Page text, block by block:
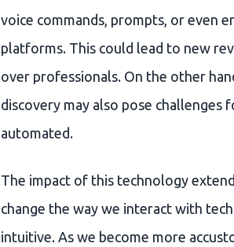
voice commands, prompts, or even
platforms. This could lead to new
over professionals. On the other
discovery may also pose challenges
automated.
The impact of this technology
change the way we interact with
intuitive. As we become more